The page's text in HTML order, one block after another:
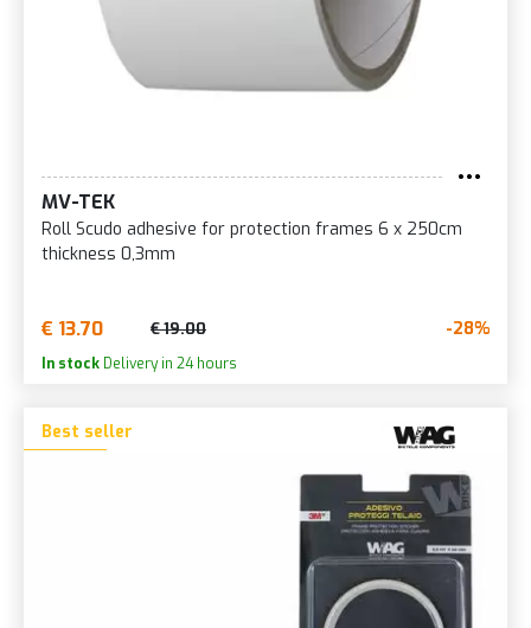
MV-TEK
Roll Scudo adhesive for protection frames 6 x 250cm
thickness 0,3mm
€ 13.70 € 19.00 -28%
In stock Delivery in 24 hours
Best seller